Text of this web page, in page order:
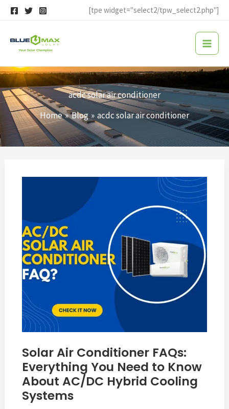
Skip
to
content
[tpe widget="select2/tpw_select2.php"]
acdc solar air conditioner
Home
Blog acdc solar air conditioner
Solar Air Conditioner FAQs:
Everything You Need to Know
About AC/DC Hybrid Cooling
Systems
Everything
You
Need
to
Know
About
Hybrid
Cooling
Systems